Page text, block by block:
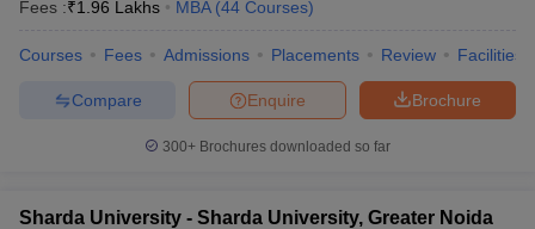
Fees :₹1.96 Lakhs MBA (44 Courses)
Courses Fees Admissions Placements Review Facilities
Brochure
Enquire
Compare
300+ Brochures downloaded so far
Sharda University - Sharda University, Greater Noida